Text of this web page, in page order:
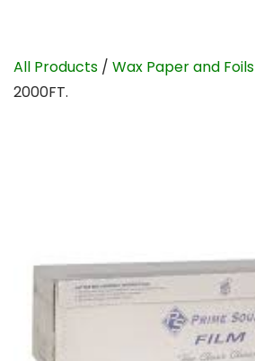
All Products / Wax Paper and Foils
2000FT.